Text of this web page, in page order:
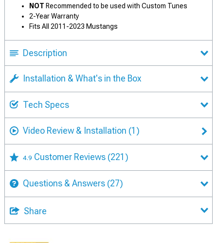
NOT Recommended to be used with Custom Tunes
2-Year Warranty
Fits All 2011-2023 Mustangs
Description
Installation & What's in the Box
Tech Specs
Video Review & Installation (1)
4.9 Customer Reviews (221)
Questions & Answers (27)
Share